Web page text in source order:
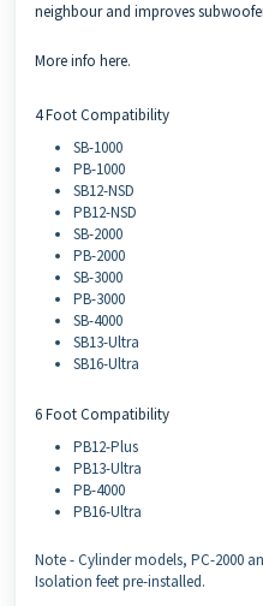
neighbour and improves
More info here.
4 Foot Compatibility
SB-1000
PB-1000
SB12-NSD
PB12-NSD
SB-2000
PB-2000
SB-3000
PB-3000
SB-4000
SB13-Ultra
SB16-Ultra
6 Foot Compatibility
PB12-Plus
PB13-Ultra
PB-4000
PB16-Ultra
Note - Cylinder models, PC-2000
Isolation feet pre-installed.